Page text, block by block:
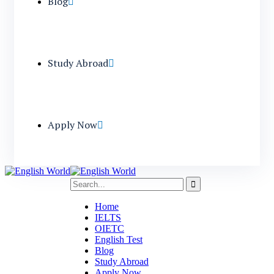
Study Abroad
Apply Now
Home
IELTS
OIETC
English Test
Blog
Study Abroad